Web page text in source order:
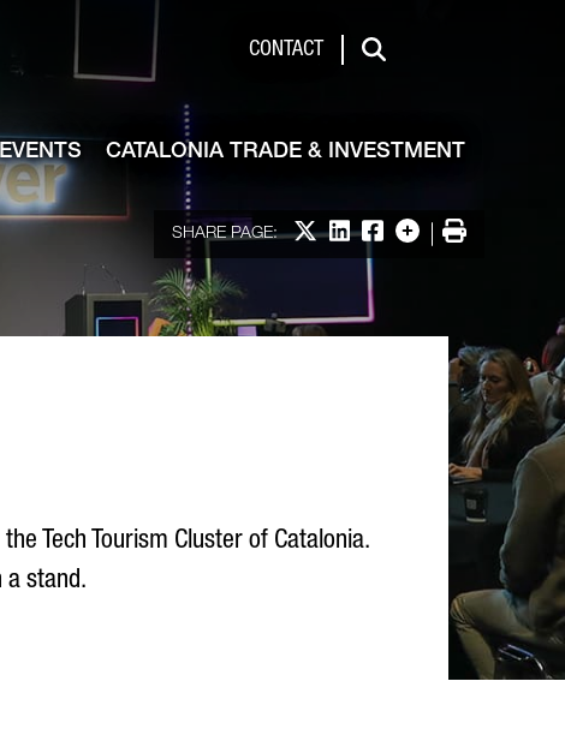
& Investment
CONTACT
CATALONIA TRADE & INVESTMENT
SHARE PAGE: Share on X
Share on LinkedIn
Share on Facebook
More options
Print
Tech Tourism Cluster of Catalonia.
a stand.